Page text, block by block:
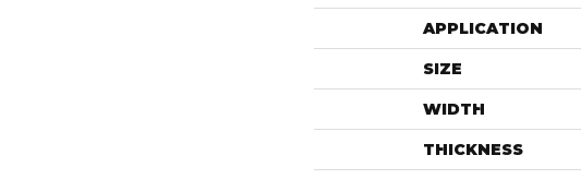
APPLICATION
SIZE
WIDTH
THICKNESS